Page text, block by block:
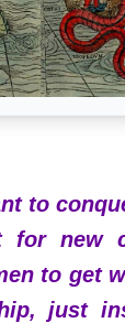
to
for new
to get
just